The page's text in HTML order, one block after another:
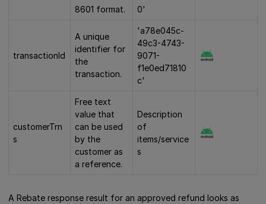
8601 format.
0'
transactionId
A unique
identifier for
the
transaction.
'a78e045c-
49c3-4743-
9071-
f1e0ed71810
c'
customerTrn
s
Free text
value that
can be used
by the
customer as
a reference.
Description
of
items/service
s
A Rebate response result for an approved refund looks as